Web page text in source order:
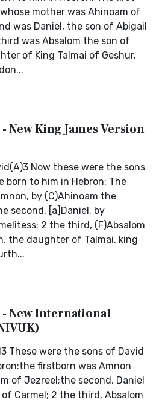
mother was Ahinoam of
was Daniel, the son of Abigail
was Absalom the son of
of King Talmai of Geshur.
New King James Version
Now these were the sons
born to him in Hebron: The
by (C)Ahinoam the
second, [a]Daniel, by
2 the third, (F)Absalom
the daughter of Talmai, king
New International
These were the sons of David
firstborn was Amnon
of Jezreel;the second, Daniel
Carmel; 2 the third, Absalom